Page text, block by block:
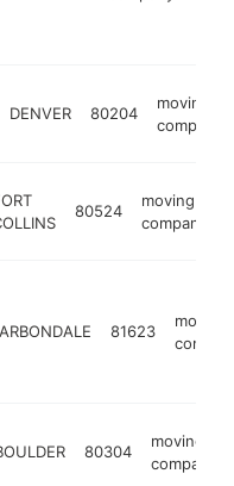
DENVER 80204
moving
company
80524
moving
company
81623
moving
80304
moving
company